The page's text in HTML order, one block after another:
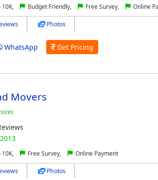
Budget Friendly, Free Survey, Online
Photos
WhatsApp Get Pricing
Movers
2013
Free Survey, Online Payment
Photos